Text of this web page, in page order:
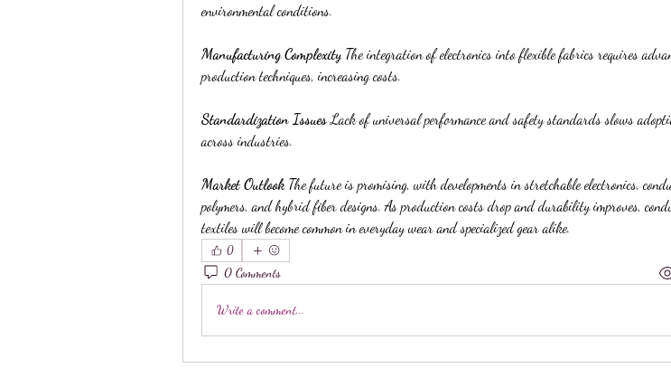
environmental conditions.
Manufacturing Complexity The integration of electronics into flexible fabrics requires
production techniques, increasing costs.
Standardization Issues Lack of universal performance and safety standards slows
across industries.
Market Outlook The future is promising, with developments in stretchable electronics,
polymers, and hybrid fiber designs. As production costs drop and durability improves,
textiles will become common in everyday wear and specialized gear alike.
0
0 Comments
Write a comment...